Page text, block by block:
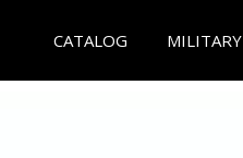
CATALOG MILITARY